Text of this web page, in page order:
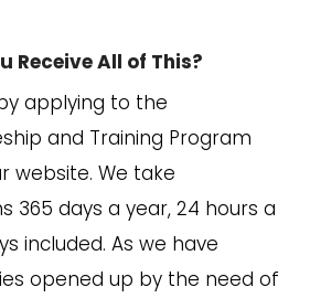
Receive All of This?
applying to the
and Training Program
website. We take
365 days a year, 24 hours a
included. As we have
opened up by the need of